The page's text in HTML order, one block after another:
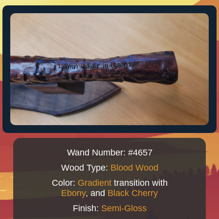
Wand Number: #4657
Wood Type: Blood Wood
Color: Gradienttransition with
Ebony, and Black Cherry
Finish: Semi-Gloss